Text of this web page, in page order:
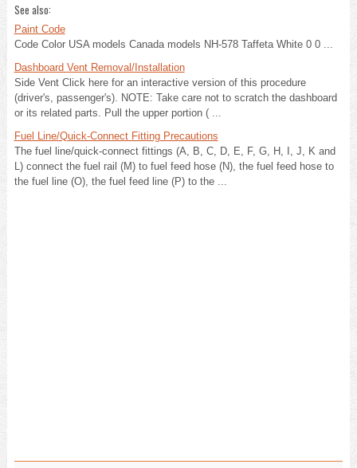
See also:
Paint Code
Code Color USA models Canada models NH-578 Taffeta White 0 0 ...
Dashboard Vent Removal/Installation
Side Vent Click here for an interactive version of this procedure
(driver's, passenger's). NOTE: Take care not to scratch the dashboard
or its related parts. Pull the upper portion ( ...
Fuel Line/Quick-Connect Fitting Precautions
The fuel line/quick-connect fittings (A, B, C, D, E, F, G, H, I, J, K and
L) connect the fuel rail (M) to fuel feed hose (N), the fuel feed hose to
the fuel line (O), the fuel feed line (P) to the ...